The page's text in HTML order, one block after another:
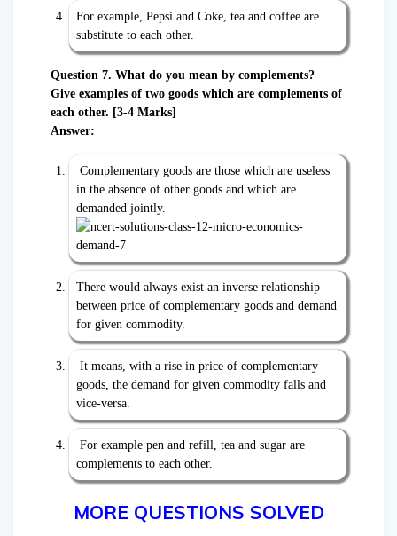
For example, Pepsi and Coke, tea and coffee are
substitute to each other.
Question 7. What do you mean by complements?
Give examples of two goods which are complements of
each other. [3-4 Marks]
Answer:
Complementary goods are those which are useless
in the absence of other goods and which are
demanded jointly.
There would always exist an inverse relationship
between price of complementary goods and demand
for given commodity.
It means, with a rise in price of complementary
goods, the demand for given commodity falls and
vice-versa.
For example pen and refill, tea and sugar are
complements to each other.
MORE QUESTIONS SOLVED